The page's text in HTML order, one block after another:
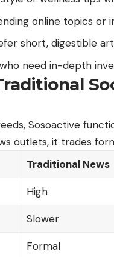
online topics or
short, digestible
need in-depth
Sosoactive
outlets, it trades
Traditional News
High
Slower
Formal